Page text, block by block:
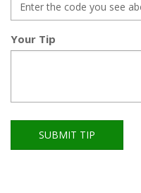
Your Tip
SUBMIT TIP